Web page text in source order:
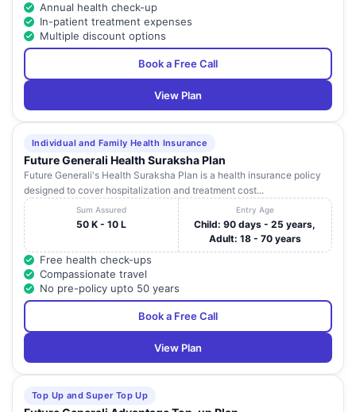
Annual health check-up
In-patient treatment expenses
Multiple discount options
Book a Free Call
View Plan
Individual and Family Health Insurance
Future Generali Health Suraksha Plan
Future Generali's Health Suraksha Plan is a health insurance policy
designed to cover hospitalization and treatment cost...
Sum Assured
50 K - 10 L
Entry Age
Child: 90 days - 25 years,
Adult: 18 - 70 years
Free health check-ups
Compassionate travel
No pre-policy upto 50 years
Book a Free Call
View Plan
Top Up and Super Top Up